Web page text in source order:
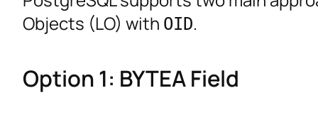
Objects (LO) with OID.
Option 1: BYTEA Field